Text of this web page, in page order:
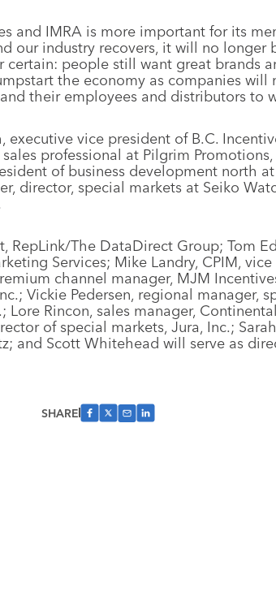
and IMRA is more important for its
our industry recovers, it will no longer
certain: people still want great brands
the economy as companies will
their employees and distributors to
executive vice president of B.C.
professional at Pilgrim Promotions,
of business development north
director, special markets at Seiko
RepLink/The DataDirect Group; Tom
Services; Mike Landry, CPIM,
channel manager, MJM
Vickie Pedersen, regional manager,
Lore Rincon, sales manager,
of special markets, Jura, Inc.;
and Scott Whitehead will serve as
SHARE